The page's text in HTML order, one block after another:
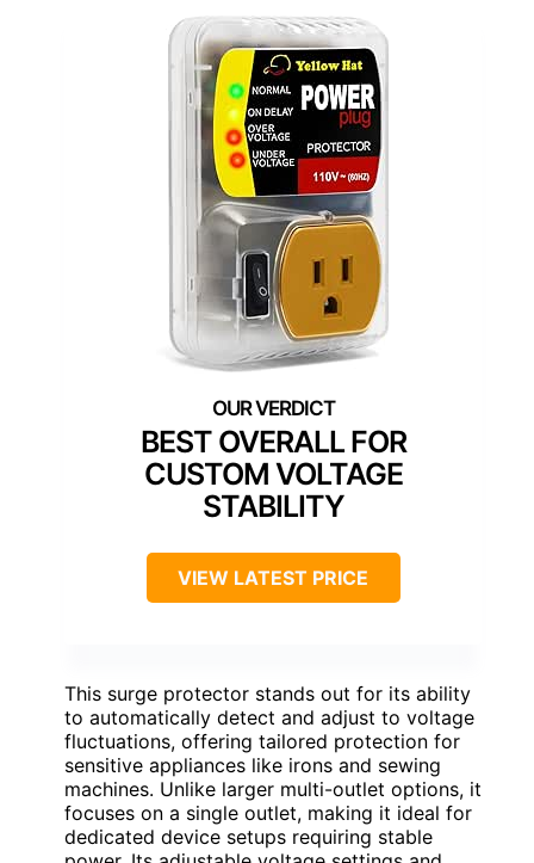
BEST OVERALL FOR
CUSTOM VOLTAGE
STABILITY
VIEW LATEST PRICE
This surge protector stands out for its ability
to automatically detect and adjust to voltage
fluctuations, offering tailored protection for
sensitive appliances like irons and sewing
machines. Unlike larger multi-outlet options, it
focuses on a single outlet, making it ideal for
dedicated device setups requiring stable